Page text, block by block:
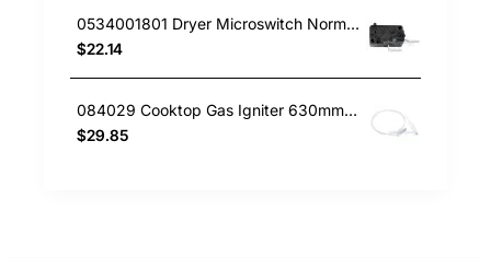
0534001801 Dryer Microswitch Normally Open Simpson GENUINE Part
$22.14
084029 Cooktop Gas Igniter 630mm Delonghi GENUINE Part
$29.85